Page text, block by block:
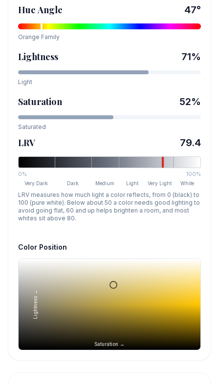
Hue Angle 47°
Orange Family
Lightness 71%
Light
Saturation 52%
Saturated
LRV 79.4
0% 100%
Very Dark Dark Medium Light Very Light White
LRV measures how much light a color reflects, from 0 (black) to
100 (pure white). Below about 50 a color needs good lighting to
avoid going flat, 60 and up helps brighten a room, and most
whites sit above 80.
Color Position
Saturation →
Lightness →